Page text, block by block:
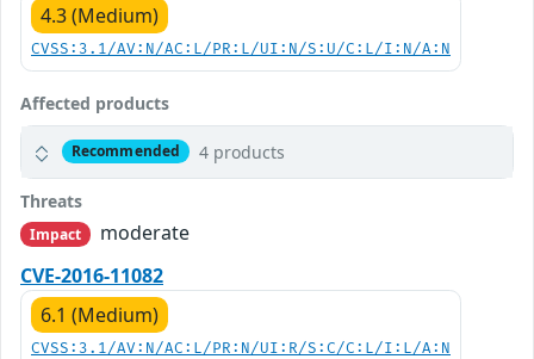
4.3 (Medium)
CVSS:3.1/AV:N/AC:L/PR:L/UI:N/S:U/C:L/I:N/A:N
Affected products
Recommended 4 products
Threats
Impact
moderate
CVE-2016-11082
6.1 (Medium)
CVSS:3.1/AV:N/AC:L/PR:N/UI:R/S:C/C:L/I:L/A:N